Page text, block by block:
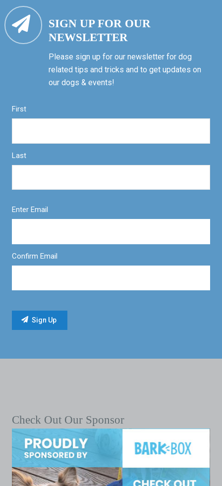
SIGN UP FOR OUR
NEWSLETTER
Please sign up for our newsletter for dog
related tips and tricks and to get updates on
our dogs & events!
First
Last
Enter Email
Confirm Email
Check Out Our Sponsor